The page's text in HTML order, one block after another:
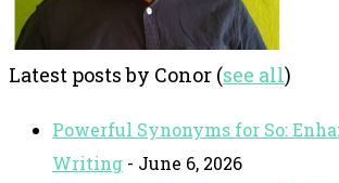
Latest posts by Conor (see all)
Powerful Synonyms for So:
Writing - June 6, 2026